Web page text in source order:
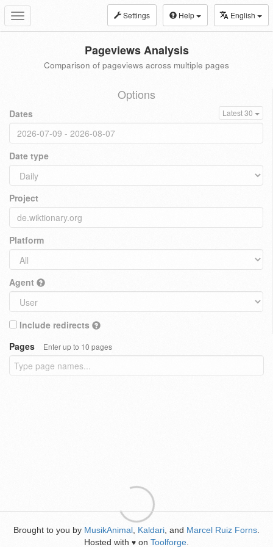
Toggle
navigation
Settings Help English
Pageviews Analysis
Comparison of pageviews across multiple pages
Options
Dates Latest 30
Date type
Project
Platform
Agent
Include redirects
Pages
Enter up to 10 pages
Brought to you by MusikAnimal Kaldari , and Marcel Ruiz Forns
Hosted with ♥ on Toolforge